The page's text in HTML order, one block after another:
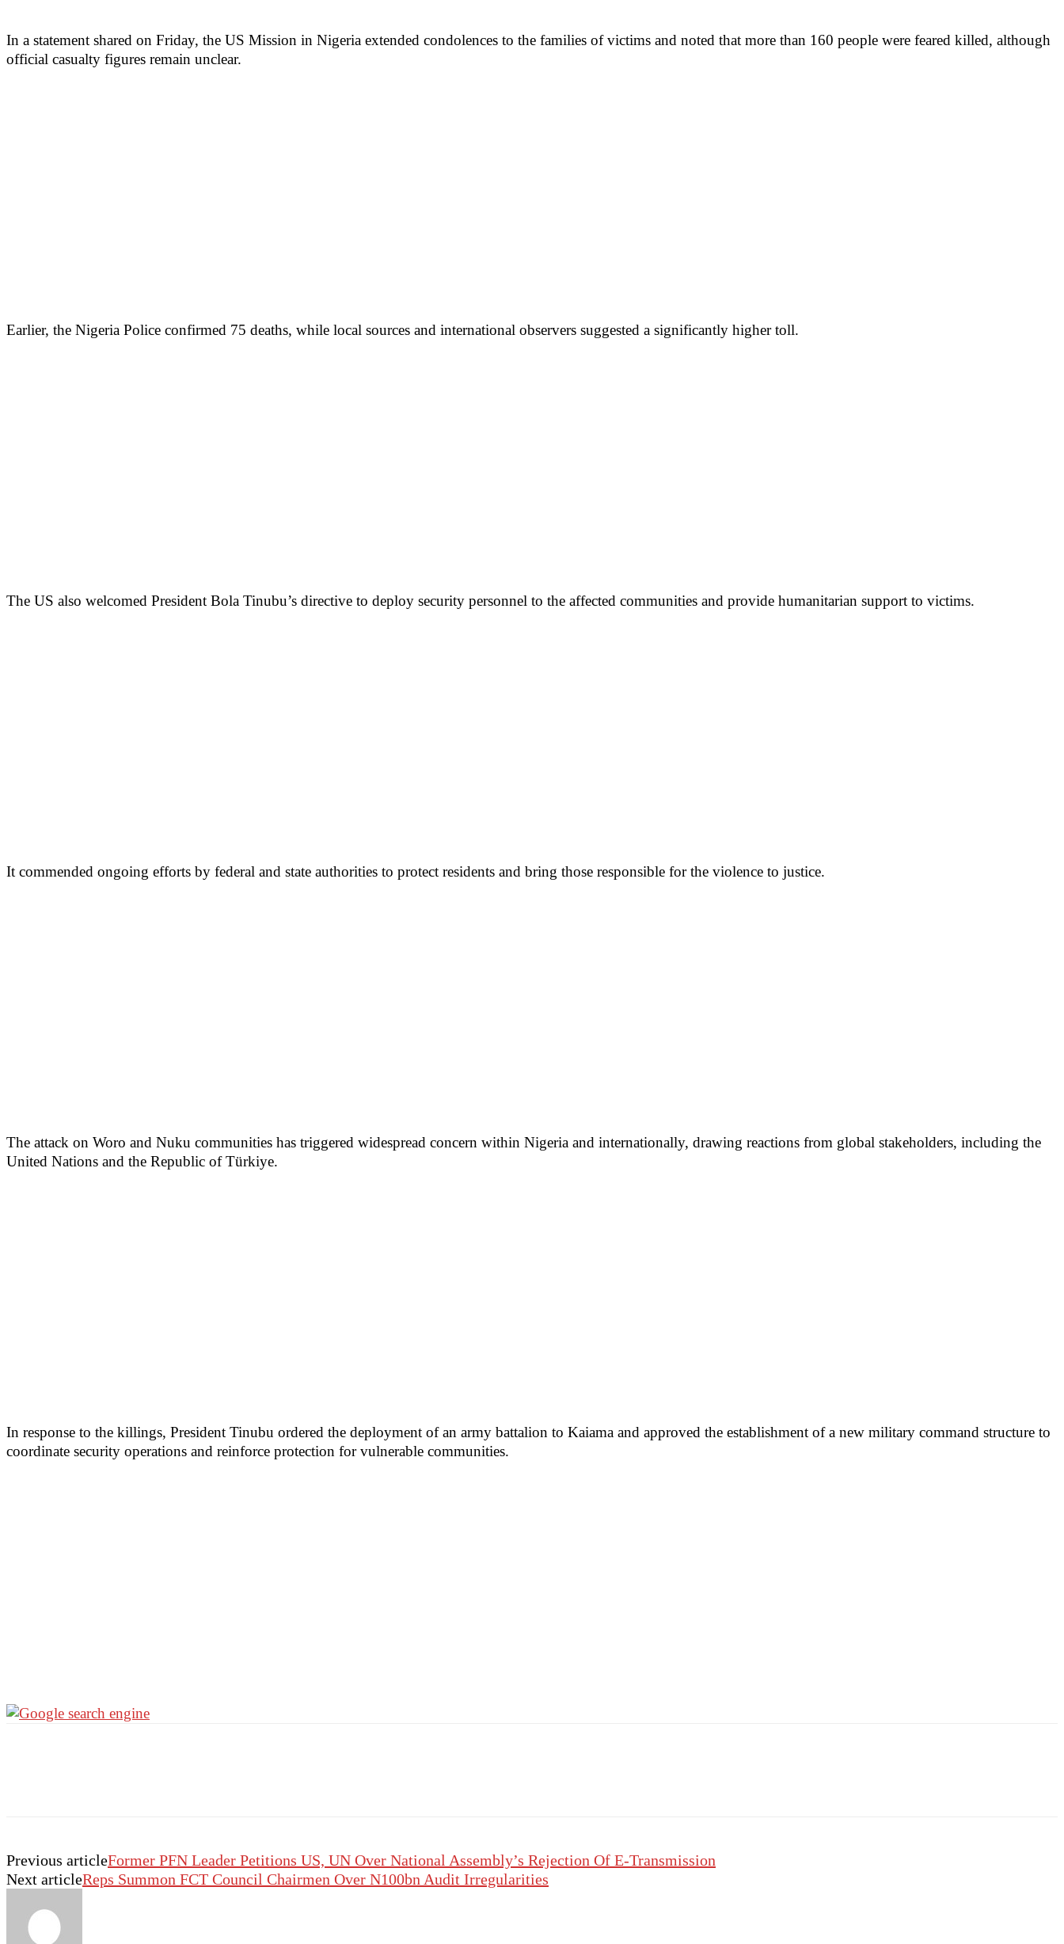
In a statement shared on Friday, the US Mission in Nigeria extended condolences to the families of victims and noted that more than 160 people were feared killed, although
official casualty figures remain unclear.
Earlier, the Nigeria Police confirmed 75 deaths, while local sources and international observers suggested a significantly higher toll.
The US also welcomed President Bola Tinubu’s directive to deploy security personnel to the affected communities and provide humanitarian support to victims.
It commended ongoing efforts by federal and state authorities to protect residents and bring those responsible for the violence to justice.
The attack on Woro and Nuku communities has triggered widespread concern within Nigeria and internationally, drawing reactions from global stakeholders, including the
United Nations and the Republic of Türkiye.
In response to the killings, President Tinubu ordered the deployment of an army battalion to Kaiama and approved the establishment of a new military command structure to
coordinate security operations and reinforce protection for vulnerable communities.
Previous articleFormer PFN Leader Petitions US, UN Over National Assembly’s Rejection Of E-Transmission
Next articleReps Summon FCT Council Chairmen Over N100bn Audit Irregularities